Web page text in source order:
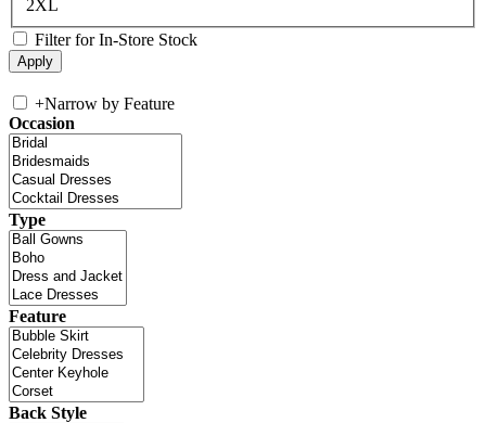
2XL
Filter for In-Store Stock
+Narrow by Feature
Occasion
Type
Feature
Back Style